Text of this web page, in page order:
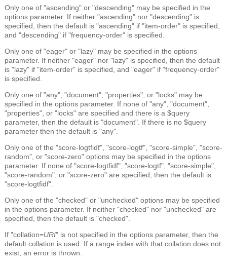
Only one of "ascending" or "descending" may be specified in the
options parameter. If neither "ascending" nor "descending" is
specified, then the default is "ascending" if "item-order" is specified,
and "descending" if "frequency-order" is specified.
Only one of "eager" or "lazy" may be specified in the options
parameter. If neither "eager" nor "lazy" is specified, then the default
is "lazy" if "item-order" is specified, and "eager" if "frequency-order"
is specified.
Only one of "any", "document", "properties", or "locks" may be
specified in the options parameter. If none of "any", "document",
"properties", or "locks" are specified and there is a $query
parameter, then the default is "document". If there is no $query
parameter then the default is "any".
Only one of the "score-logtfidf", "score-logtf", "score-simple", "score-
random", or "score-zero" options may be specified in the options
parameter. If none of "score-logtfidf", "score-logtf", "score-simple",
"score-random", or "score-zero" are specified, then the default is
"score-logtfidf".
Only one of the "checked" or "unchecked" options may be specified
in the options parameter. If neither "checked" nor "unchecked" are
specified, then the default is "checked".
If "collation=URI" is not specified in the options parameter, then the
default collation is used. If a range index with that collation does not
exist, an error is thrown.